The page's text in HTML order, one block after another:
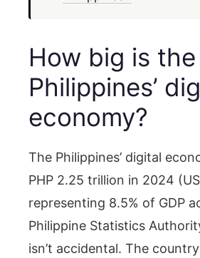
How big is the
Philippines’
economy?
The Philippines’ digital
PHP 2.25 trillion in 2024
representing 8.5% of GDP
Philippine Statistics
isn’t accidental. The